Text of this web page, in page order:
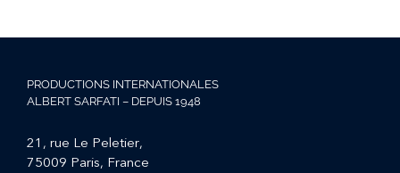
PRODUCTIONS INTERNATIONALES
ALBERT SARFATI – DEPUIS 1948
21, rue Le Peletier,
75009 Paris, France